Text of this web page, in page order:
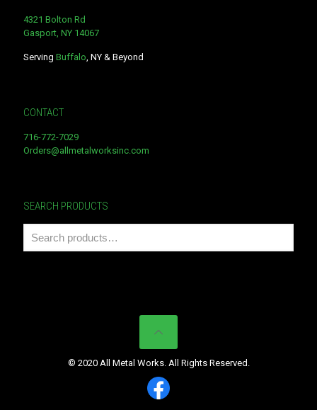
4321 Bolton Rd
Gasport, NY 14067
Serving Buffalo, NY & Beyond
CONTACT
716-772-7029
Orders@allmetalworksinc.com
SEARCH PRODUCTS
© 2020 All Metal Works. All Rights Reserved.